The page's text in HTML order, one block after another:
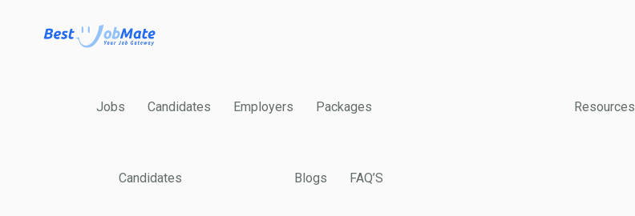
Jobs Candidates Employers Packages Resources
Candidates Blogs FAQ’S